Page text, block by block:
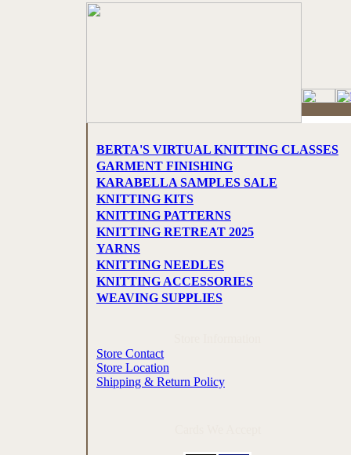
BERTA'S VIRTUAL KNITTING CLASSES
GARMENT FINISHING
KARABELLA SAMPLES SALE
KNITTING KITS
KNITTING PATTERNS
KNITTING RETREAT 2025
YARNS
KNITTING NEEDLES
KNITTING ACCESSORIES
WEAVING SUPPLIES
Store Contact
Store Location
Shipping & Return Policy